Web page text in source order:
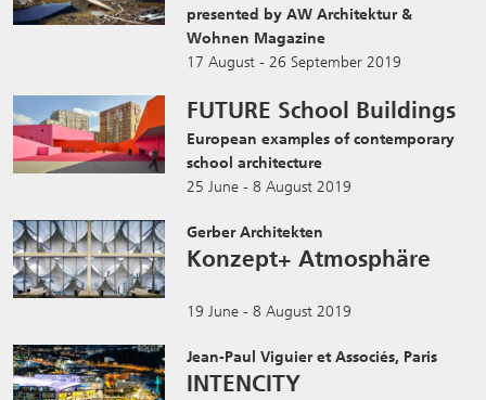
presented by AW Architektur &
Wohnen Magazine
17 August - 26 September 2019
FUTURE School Buildings
European examples of contemporary
school architecture
25 June - 8 August 2019
Gerber Architekten
Konzept+ Atmosphäre
19 June - 8 August 2019
Jean-Paul Viguier et Associés, Paris
INTENCITY